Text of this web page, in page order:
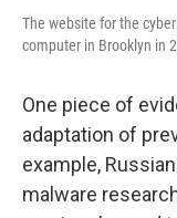
The website for the
computer in Brooklyn in
One piece of
adaptation of
example,
malware